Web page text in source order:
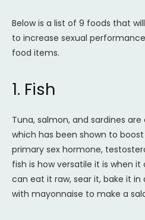
Below is a list of 9 foods that
to increase sexual
food items.
1. Fish
Tuna, salmon, and sardines
which has been shown to
primary sex hormone,
fish is how versatile it is when
can eat it raw, sear it, bake it
with mayonnaise to make a